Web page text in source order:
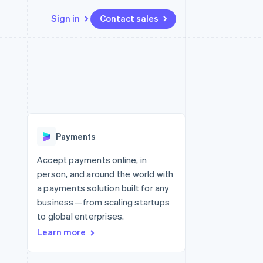
Sign in Contact sales
Radar
Startup incorporation
Climate
Carbon removal
Identity
Online identity verification
API status
Payments
Accept payments online, in
person, and around the world with
a payments solution built for any
business—from scaling startups
to global enterprises.
Learn more